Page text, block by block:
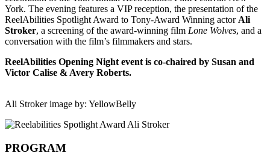
York. The evening features a VIP reception, the presentation of the
ReelAbilities Spotlight Award to Tony-Award Winning actor Ali
Stroker, a screening of the award-winning film Lone Wolves, and a
conversation with the film’s filmmakers and stars.
ReelAbilities Opening Night event is co-chaired by Susan and
Victor Calise & Avery Roberts.
Ali Stroker image by: YellowBelly
PROGRAM